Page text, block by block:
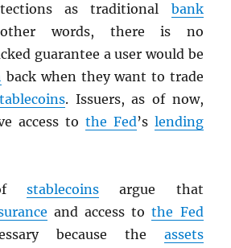
as traditional bank
words, there is no
guarantee a user would be
back when they want to trade
. Issuers, as of now,
access to the Fed’s lending
stablecoins argue that
and access tothe Fed
because the assets